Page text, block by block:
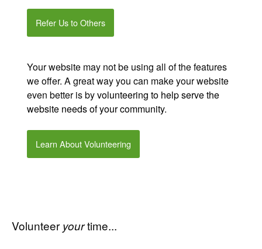
Refer Us to Others
Your website may not be using all of the features
we offer. A great way you can make your website
even better is byvolunteering to help serve the
website needs of your community.
Learn About Volunteering
Volunteer yourtime...